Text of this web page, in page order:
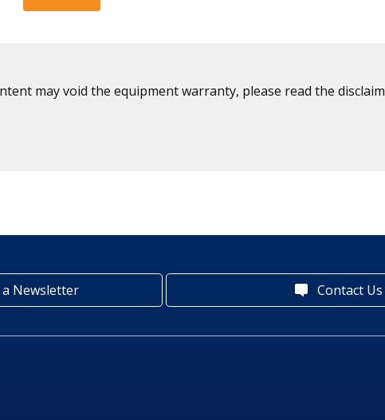
may void the equipment warranty, please read the
Newsletter Contact Us